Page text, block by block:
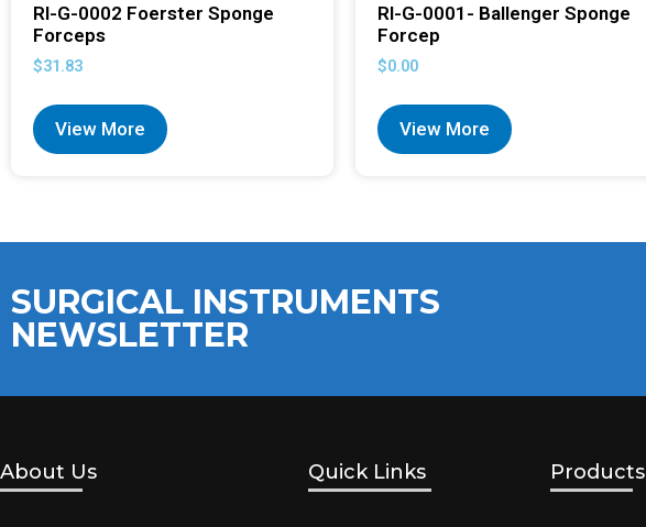
RI-G-0002 Foerster Sponge
Forceps
$31.83
View More
RI-G-0001- Ballenger Sponge
Forcep
$0.00
View More
SURGICAL INSTRUMENTS
NEWSLETTER
About Us Quick Links Products